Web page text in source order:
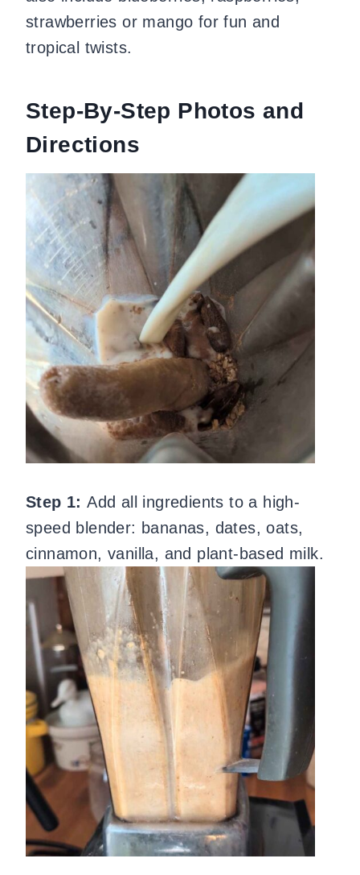
strawberries or mango for fun and
tropical twists.
Step-By-Step Photos and
Directions
Step 1:Add all ingredients to a high-
speed blender: bananas, dates, oats,
cinnamon, vanilla, and plant-based milk.